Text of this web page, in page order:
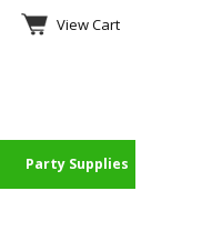
View Cart
Party Supplies